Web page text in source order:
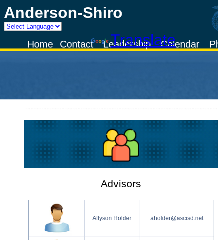
Anderson-Shiro
Powered by
TranslateCalendar
Leadership
Contact
Home
Advisors
Allyson Holder aholder@ascisd.net